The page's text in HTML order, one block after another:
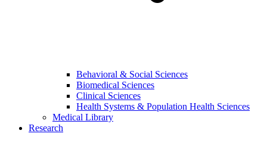
Behavioral & Social Sciences
Biomedical Sciences
Clinical Sciences
Health Systems & Population Health Sciences
Medical Library
Research